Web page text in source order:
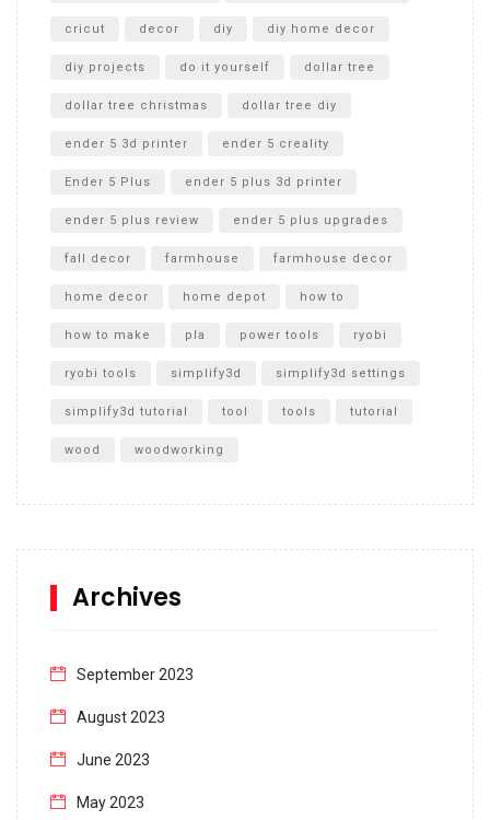
cricut decor diy diy home decor
diy projects do it yourself dollar tree
dollar tree christmas dollar tree diy
ender 5 3d printer ender 5 creality
Ender 5 Plus ender 5 plus 3d printer
ender 5 plus review ender 5 plus upgrades
fall decor farmhouse farmhouse decor
home decor home depot how to
how to make pla power tools ryobi
ryobi tools simplify3d simplify3d settings
simplify3d tutorial tool tools tutorial
wood woodworking
Archives
September 2023
August 2023
June 2023
May 2023